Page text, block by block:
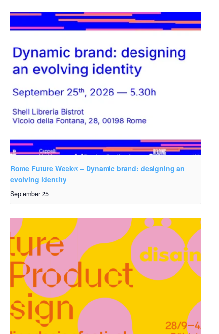
Rome Future Week® – Dynamic brand: designing an
evolving identity
September 25